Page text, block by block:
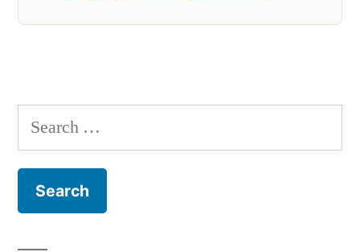
Search
for: